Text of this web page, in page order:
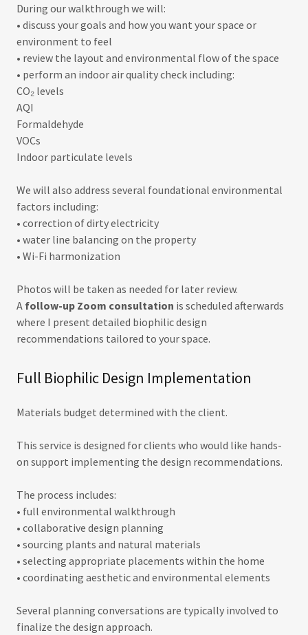
During our walkthrough we will:
• discuss your goals and how you want your space or
environment to feel
• review the layout and environmental flow of the space
• perform an indoor air quality check including:
CO₂ levels
AQI
Formaldehyde
VOCs
Indoor particulate levels
We will also address several foundational environmental
factors including:
• correction of dirty electricity
• water line balancing on the property
• Wi-Fi harmonization
Photos will be taken as needed for later review.
A follow-up Zoom consultation is scheduled afterwards
where I present detailed biophilic design
recommendations tailored to your space.
Full Biophilic Design Implementation
Materials budget determined with the client.
This service is designed for clients who would like hands-
on support implementing the design recommendations.
The process includes:
• full environmental walkthrough
• collaborative design planning
• sourcing plants and natural materials
• selecting appropriate placements within the home
• coordinating aesthetic and environmental elements
Several planning conversations are typically involved to
finalize the design approach.